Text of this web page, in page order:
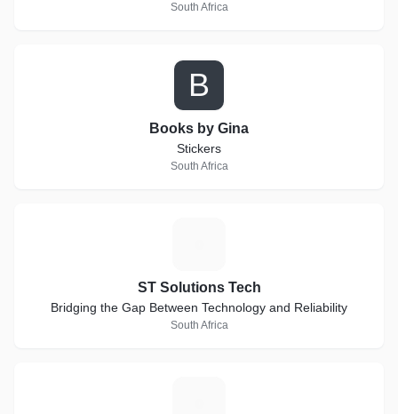
South Africa
B
Books by Gina
Stickers
South Africa
ST Solutions Tech
Bridging the Gap Between Technology and Reliability
South Africa